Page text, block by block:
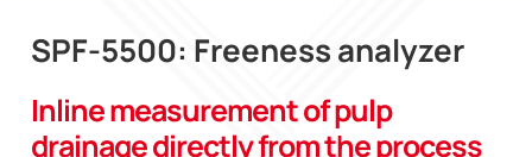
SPF-5500: Freeness analyzer
Inline measurement of pulp
drainage directly from the process